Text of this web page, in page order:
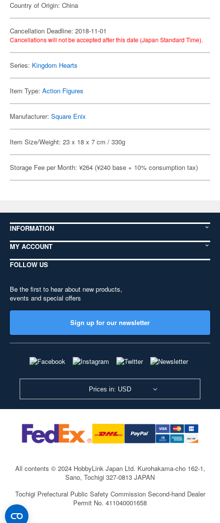
Country of Origin: China
Cancellation Deadline: 2018-11-01
Cancellations will not be accepted after this date (Japan Standard Time).
Series: Kingdom Hearts
Item Type: Action Figures
Manufacturer: Square Enix
Item Size/Weight: 23 x 18 x 7 cm / 330g
Storage Fee per Month: ¥264 (¥240 base + 10% consumption tax)
INFORMATION
MY ACCOUNT
FOLLOW US
Be the first to hear about new products,
events and special offers
Sign up for our newsletter
Prices in: USD
All contents © 2024 HobbyLink Japan Ltd. Kurohakama-cho 162-1,
Sano, Tochigi 327-0813 JAPAN
Tochigi Prefectural Public Safety Commission Second-hand Dealer
Permit No. 411040001658